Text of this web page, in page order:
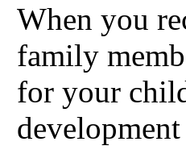
When you
family
for your